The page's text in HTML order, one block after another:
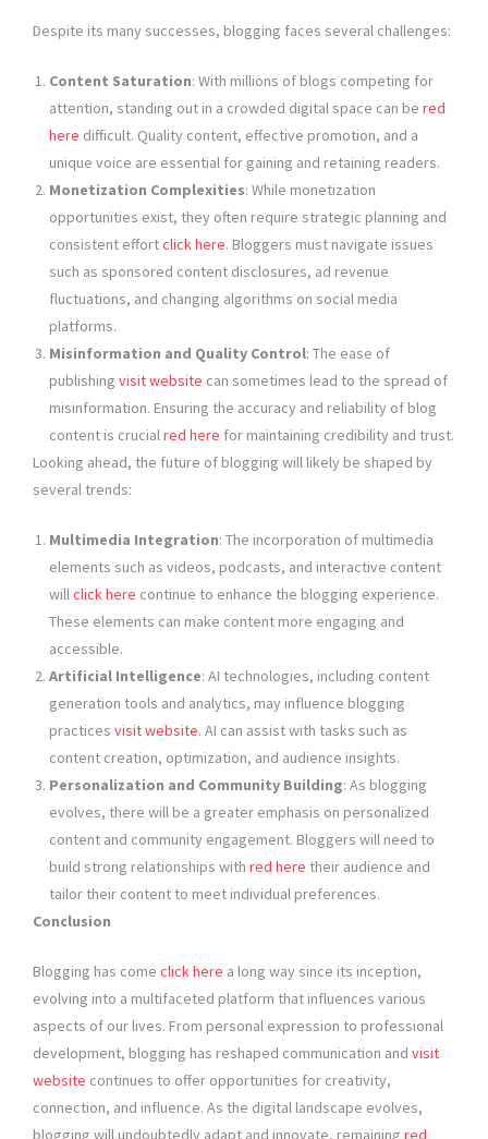
Despite its many successes, blogging faces several challenges:
Content Saturation: With millions of blogs competing for
attention, standing out in a crowded digital space can be red
here difficult. Quality content, effective promotion, and a
unique voice are essential for gaining and retaining readers.
Monetization Complexities: While monetization
opportunities exist, they often require strategic planning and
consistent effortclick here. Bloggers must navigate issues
such as sponsored content disclosures, ad revenue
fluctuations, and changing algorithms on social media
platforms.
Misinformation and Quality Control: The ease of
publishing visit website can sometimes lead to the spread of
misinformation. Ensuring the accuracy and reliability of blog
content is crucialred here for maintaining credibility and trust.
Looking ahead, the future of blogging will likely be shaped by
several trends:
Multimedia Integration: The incorporation of multimedia
elements such as videos, podcasts, and interactive content
willclick here continue to enhance the blogging experience.
These elements can make content more engaging and
accessible.
Artificial Intelligence: AI technologies, including content
generation tools and analytics, may influence blogging
practices visit website. AI can assist with tasks such as
content creation, optimization, and audience insights.
Personalization and Community Building: As blogging
evolves, there will be a greater emphasis on personalized
content and community engagement. Bloggers will need to
build strong relationships with red here their audience and
tailor their content to meet individual preferences.
Conclusion
Blogging has come click here a long way since its inception,
evolving into a multifaceted platform that influences various
aspects of our lives. From personal expression to professional
development, blogging has reshaped communication and visit
website continues to offer opportunities for creativity,
connection, and influence. As the digital landscape evolves,
blogging will undoubtedly adapt and innovate, remaining red